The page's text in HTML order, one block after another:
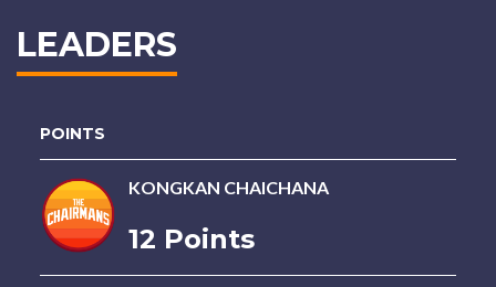
LEADERS
POINTS
KONGKAN CHAICHANA
12 Points